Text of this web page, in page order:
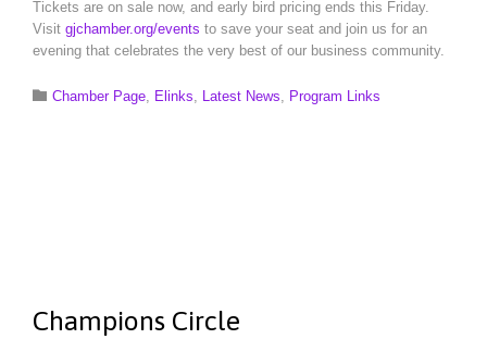
Tickets are on sale now, and early bird pricing ends this Friday.
Visit gjchamber.org/events to save your seat and join us for an
evening that celebrates the very best of our business community.
 Category
Chamber Page, Elinks, Latest News, Program Links
Champions Circle